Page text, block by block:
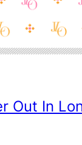
Out In